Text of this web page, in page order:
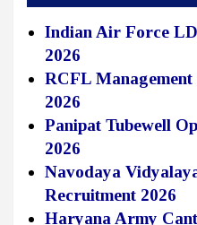
Indian Air Force
2026
RCFL
2026
Panipat Tubewell
2026
Navodaya
Recruitment 2026
Haryana Army